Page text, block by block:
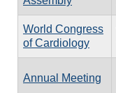
World Congress
of Cardiology
Annual Meeting